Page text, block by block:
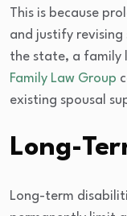
This is because
and justify revising
the state, a family
Family Law Group
existing spousal
Long-
Long-term